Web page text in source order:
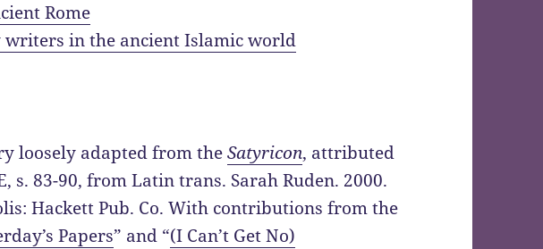
Rome
in the ancient Islamic world
loosely adapted from theSatyricon, attributed
s. 83-90, from Latin trans. Sarah Ruden. 2000.
Hackett Pub. Co. With contributions from the
Papers” and “(I Can’t Get No)